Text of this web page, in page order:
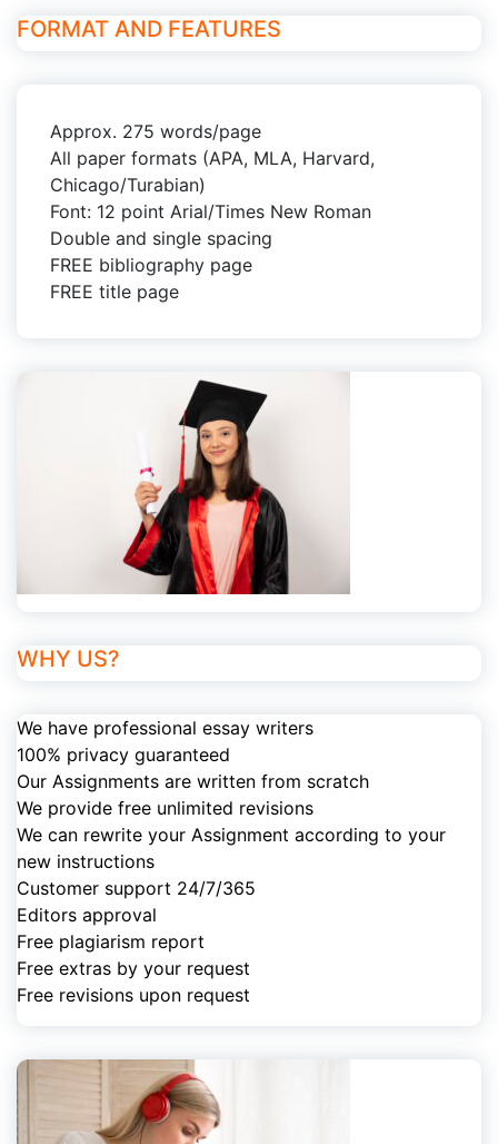
FORMAT AND FEATURES
Approx. 275 words/page
All paper formats (APA, MLA, Harvard,
Chicago/Turabian)
Font: 12 point Arial/Times New Roman
Double and single spacing
FREE bibliography page
FREE title page
WHY US?
We have professional essay writers
100% privacy guaranteed
Our Assignments are written from scratch
We provide free unlimited revisions
We can rewrite your Assignment according to your
new instructions
Customer support 24/7/365
Editors approval
Free plagiarism report
Free extras by your request
Free revisions upon request